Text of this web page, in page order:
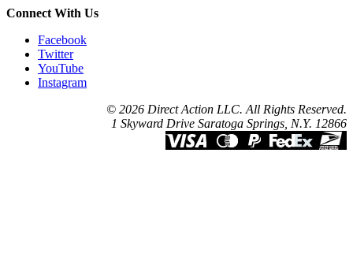
Connect With Us
Facebook
Twitter
YouTube
Instagram
© 2026 Direct Action LLC. All Rights Reserved.
1 Skyward Drive Saratoga Springs, N.Y. 12866